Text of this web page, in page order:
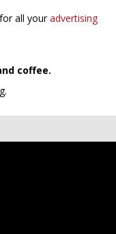
for all youradvertising
coffee.